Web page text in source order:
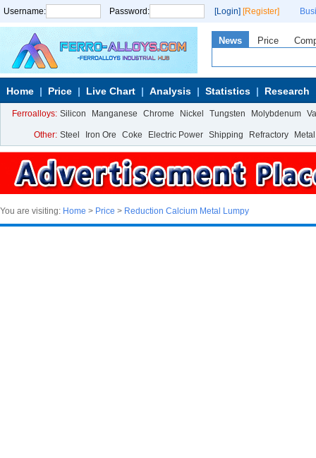
Username: Password: [Login] [Register]
News Price
Home Price Live Chart Analysis Statistics Research
Ferroalloys: Silicon Manganese Chrome Nickel Tungsten Molybdenum
Other: Steel Iron Ore Coke Electric Power Shipping Refractory Metal
You are visiting: Home > Price > Reduction Calcium Metal Lumpy